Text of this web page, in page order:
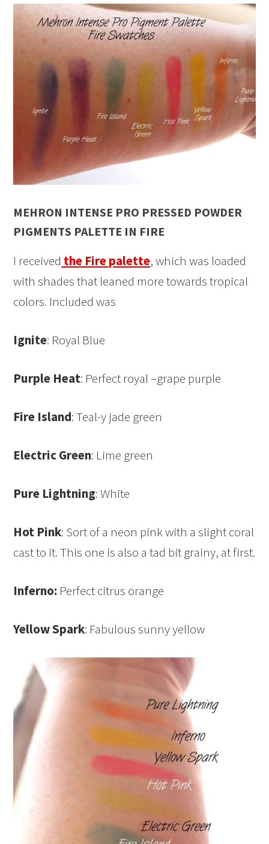
MEHRON INTENSE PRO PRESSED POWDER
PIGMENTS PALETTE IN FIRE
I received the Fire palette, which was loaded
with shades that leaned more towards tropical
colors. Included was
Ignite: Royal Blue
Purple Heat: Perfect royal –grape purple
Fire Island: Teal-y jade green
Electric Green: Lime green
Pure Lightning: White
Hot Pink: Sort of a neon pink with a slight coral
cast to it. This one is also a tad bit grainy, at first.
Inferno: Perfect citrus orange
Yellow Spark: Fabulous sunny yellow